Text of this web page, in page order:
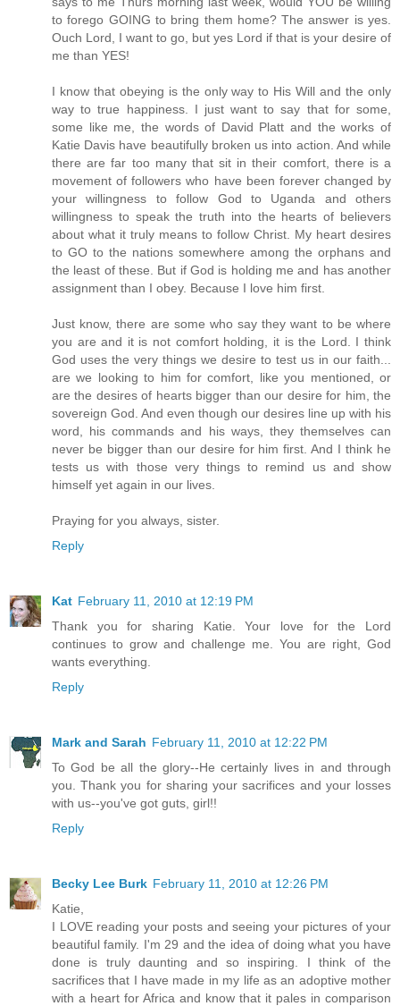
to forego GOING to bring them home? The answer is yes.
Ouch Lord, I want to go, but yes Lord if that is your desire of
me than YES!
I know that obeying is the only way to His Will and the only
way to true happiness. I just want to say that for some,
some like me, the words of David Platt and the works of
Katie Davis have beautifully broken us into action. And while
there are far too many that sit in their comfort, there is a
movement of followers who have been forever changed by
your willingness to follow God to Uganda and others
willingness to speak the truth into the hearts of believers
about what it truly means to follow Christ. My heart desires
to GO to the nations somewhere among the orphans and
the least of these. But if God is holding me and has another
assignment than I obey. Because I love him first.
Just know, there are some who say they want to be where
you are and it is not comfort holding, it is the Lord. I think
God uses the very things we desire to test us in our faith...
are we looking to him for comfort, like you mentioned, or
are the desires of hearts bigger than our desire for him, the
sovereign God. And even though our desires line up with his
word, his commands and his ways, they themselves can
never be bigger than our desire for him first. And I think he
tests us with those very things to remind us and show
himself yet again in our lives.
Praying for you always, sister.
Reply
Kat February 11, 2010 at 12:19 PM
Thank you for sharing Katie. Your love for the Lord
continues to grow and challenge me. You are right, God
wants everything.
Reply
Mark and Sarah February 11, 2010 at 12:22 PM
To God be all the glory--He certainly lives in and through
you. Thank you for sharing your sacrifices and your losses
with us--you've got guts, girl!!
Reply
Becky Lee Burk February 11, 2010 at 12:26 PM
Katie,
I LOVE reading your posts and seeing your pictures of your
beautiful family. I'm 29 and the idea of doing what you have
done is truly daunting and so inspiring. I think of the
sacrifices that I have made in my life as an adoptive mother
with a heart for Africa and know that it pales in comparison